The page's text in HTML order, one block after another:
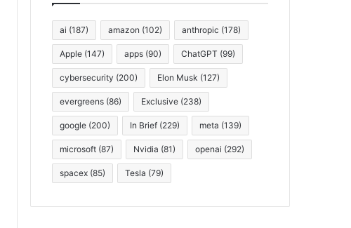
ai (187) amazon (102) anthropic (178)
Apple (147) apps (90) ChatGPT (99)
cybersecurity (200) Elon Musk (127)
evergreens (86) Exclusive (238)
google (200) In Brief (229) meta (139)
microsoft (87) Nvidia (81) openai (292)
spacex (85) Tesla (79)